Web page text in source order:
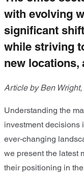
with evolving
significant
while striving
new locations,
Article by Ben
Understanding the
investment decisions
ever-changing
we present the latest
their positioning in